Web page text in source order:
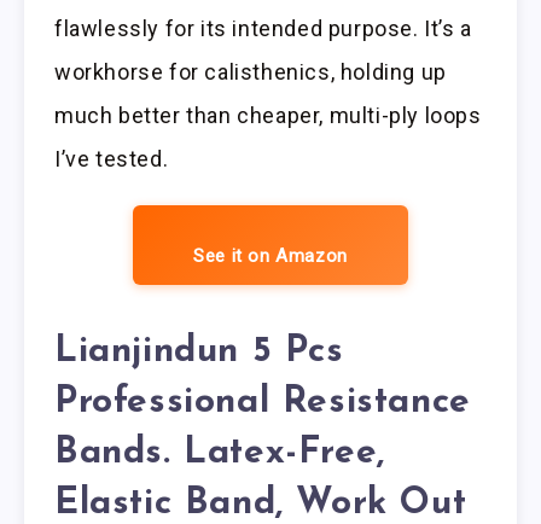
flawlessly for its intended purpose. It’s a
workhorse for calisthenics, holding up
much better than cheaper, multi-ply loops
I’ve tested.
See it on Amazon
Lianjindun 5 Pcs
Professional Resistance
Bands. Latex-Free,
Elastic Band, Work Out